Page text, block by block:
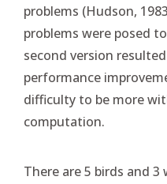
problems (Hudson,
problems were posed
second version
performance
difficulty to be more
computation.
There are 5 birds and